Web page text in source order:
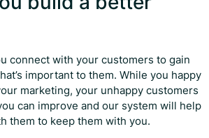
connect with your customers to gain
important to them. While you happy
marketing, your unhappy customers
can improve and our system will help
them to keep them with you.